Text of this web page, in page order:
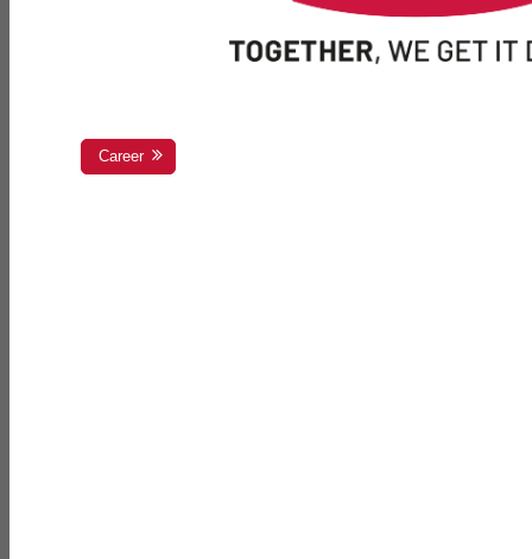
Career